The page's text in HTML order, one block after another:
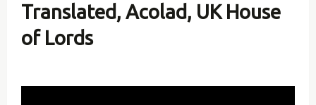
Translated, Acolad, UK House
of Lords